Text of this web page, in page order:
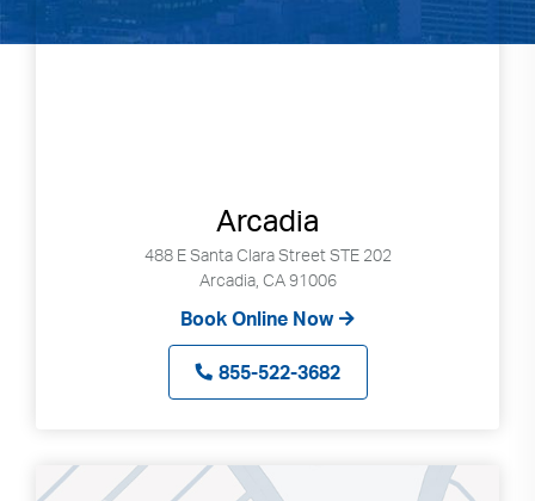
Arcadia
488 E Santa Clara Street STE 202
Arcadia, CA 91006
Book Online Now
855-522-3682